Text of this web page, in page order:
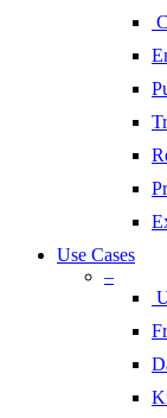
Use Cases
–